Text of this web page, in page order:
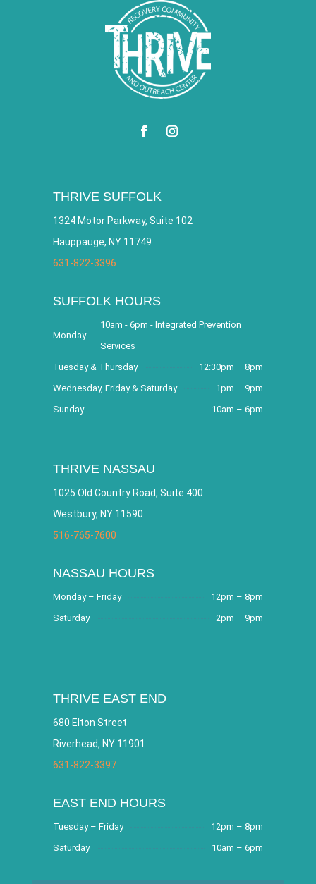
THRIVE SUFFOLK
1324 Motor Parkway, Suite 102
Hauppauge, NY 11749
631-822-3396
SUFFOLK HOURS
Monday
10am - 6pm - Integrated Prevention
Services
Tuesday & Thursday
12:30pm – 8pm
Wednesday, Friday & Saturday
1pm – 9pm
Sunday
10am – 6pm
THRIVE NASSAU
1025 Old Country Road, Suite 400
Westbury, NY 11590
516-765-7600
NASSAU HOURS
Monday – Friday
12pm – 8pm
Saturday
2pm – 9pm
THRIVE EAST END
680 Elton Street
Riverhead, NY 11901
631-822-3397
EAST END HOURS
Tuesday – Friday
12pm – 8pm
Saturday
10am – 6pm